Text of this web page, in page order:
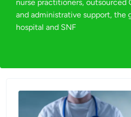
nurse practitioners, outsourced
and administrative support, the
hospital and SNF